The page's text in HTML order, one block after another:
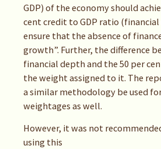
GDP) of the economy should
cent credit to GDP ratio
ensure that the absence of
growth”. Further, the difference
financial depth and the 50 per
the weight assigned to it. The
a similar methodology be used
weightages as well.
However, it was not
using this